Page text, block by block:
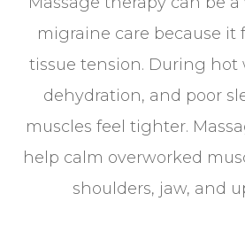
migraine care because it
tissue tension. During hot
dehydration, and poor
muscles feel tighter.
help calm overworked
shoulders, jaw, and